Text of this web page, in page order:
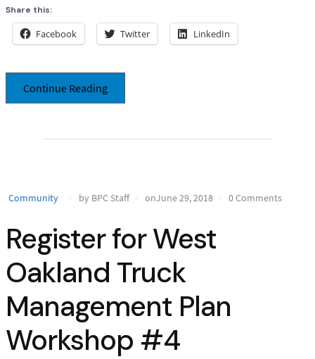
Share this:
Facebook Twitter LinkedIn
Continue Reading
Community by BPC Staff onJune 29, 2018 0 Comments
Register for West
Oakland Truck
Management Plan
Workshop #4